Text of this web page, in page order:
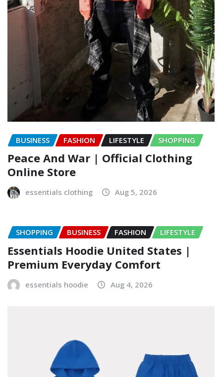
BUSINESS FASHION LIFESTYLE SHOPPING
Peace And War | Official Clothing
Online Store
essentials clothing Aug 5, 2026
SHOPPING BUSINESS FASHION LIFESTYLE
Essentials Hoodie United States |
Premium Everyday Comfort
essentials hoodie Aug 4, 2026